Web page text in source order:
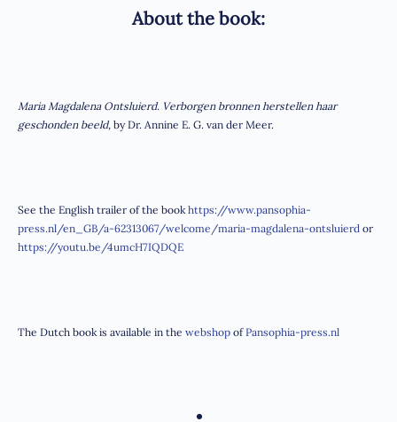
About the book:
Maria Magdalena Ontsluierd. Verborgen bronnen herstellen haar
geschonden beeld, by Dr. Annine E. G. van der Meer.
See the English trailer of the book https://www.pansophia-
press.nl/en_GB/a-62313067/welcome/maria-magdalena-ontsluierd or
https://youtu.be/4umcH7IQDQE
The Dutch book is available in the webshop ofPansophia-press.nl
•